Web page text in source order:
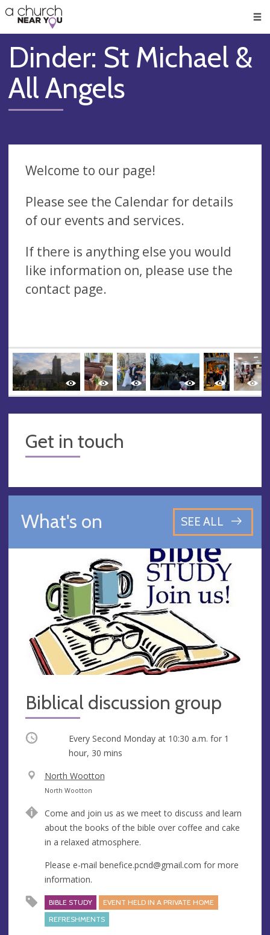
👏
😇
❤️
🥧
👋
Dinder: St Michael &
All Angels
Welcome to our page!
Please see the Calendar for details
of our events and services.
If there is anything else you would
like information on, please use the
contact page.
Get in touch
What's on SEE ALL
Biblical discussion group
Occurring Every Second Monday at 10:30 a.m. for 1
hour, 30 mins
V
e
u
e
North Wootton
A
d
r
e
s
s
North Wootton
Come and join us as we meet to discuss and learn
about the books of the bible over coffee and cake
in a relaxed atmosphere.
Please e-mail benefice.pcnd@gmail.com for more
information.
BIBLE STUDY
EVENT HELD IN A PRIVATE HOME
REFRESHMENTS